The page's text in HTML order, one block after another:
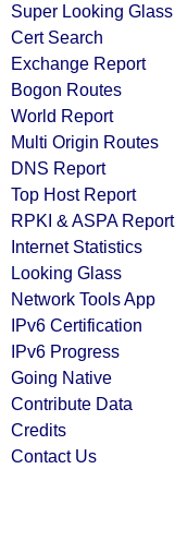
Super Looking Glass
Cert Search
Exchange Report
Bogon Routes
World Report
Multi Origin Routes
DNS Report
Top Host Report
RPKI & ASPA Report
Internet Statistics
Looking Glass
Network Tools App
IPv6 Certification
IPv6 Progress
Going Native
Contribute Data
Credits
Contact Us